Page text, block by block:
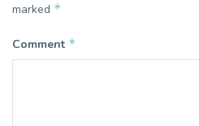
marked *
Comment *